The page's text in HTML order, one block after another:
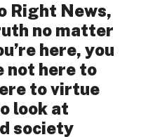
Right News,
no matter
here, you
not here to
to virtue
look at
society